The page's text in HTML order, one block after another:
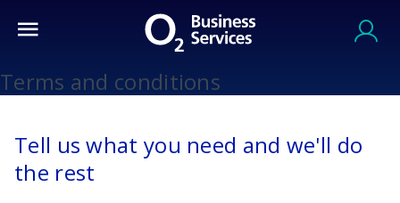
Terms and conditions
Tell us what you need and we'll do
the rest